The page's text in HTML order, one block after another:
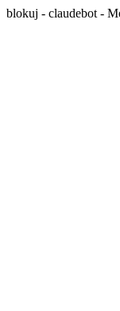
blokuj - claudebot -